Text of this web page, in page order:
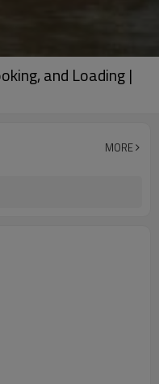
and Loading |
MORE